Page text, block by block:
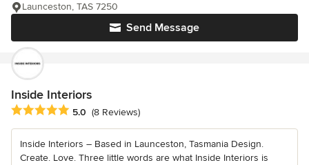
Send Message
Launceston, TAS 7250
Inside Interiors
Average rating: 5 out of 5 stars
5.0 (8 Reviews)
Inside Interiors – Based in Launceston, Tasmania Design.
Create. Love. Three little words are what Inside Interiors is